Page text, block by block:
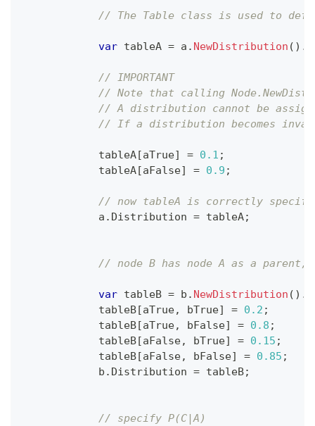
// The Table class is used to
var tableA = a . NewDistribution ( ) .
// IMPORTANT
// Note that calling
// A distribution cannot be
// If a distribution becomes
            tableA
[aTrue] = 0.1 ;
            tableA
[aFalse] = 0.9 ;
// now tableA is correctly
            a
. Distribution = tableA;
// node B has node A as a
var tableB = b . NewDistribution ( ) .
            tableB
[aTrue, bTrue] = 0.2 ;
            tableB
[aTrue, bFalse] = 0.8 ;
            tableB
[aFalse, bTrue] = 0.15 ;
            tableB
[aFalse, bFalse] = 0.85 ;
            b
. Distribution = tableB;
// specify P(C|A)